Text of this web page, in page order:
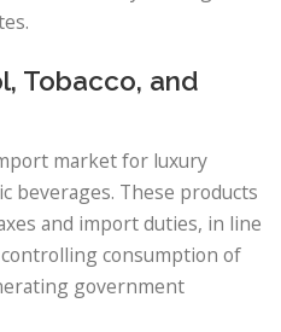
Tobacco, and
market for luxury
beverages. These products
and import duties, in line
consumption of
government